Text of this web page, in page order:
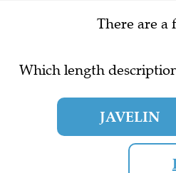
There are a
Which length
JAVELIN